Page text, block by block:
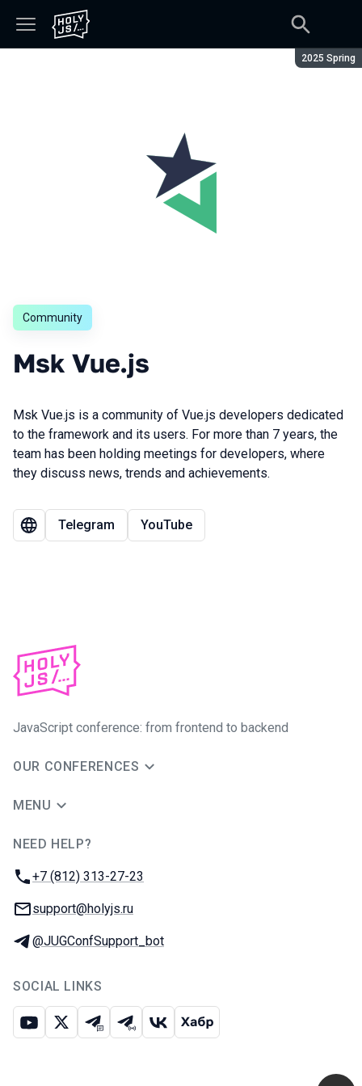
Season:
2025 Spring
Community
Msk Vue.js
Msk Vue.js is a community of Vue.js developers dedicated
to the framework and its users. For more than 7 years, the
team has been holding meetings for developers, where
they discuss news, trends and achievements.
Telegram YouTube
JavaScript conference: from frontend to backend
OUR CONFERENCES
MENU
NEED HELP?
Phone:
+7 (812) 313-27-23
Email:
support@holyjs.ru
Telegram:
@JUGConfSupport_bot
SOCIAL LINKS
Youtube
X Telegram chat
Telegram channel
VK Habr